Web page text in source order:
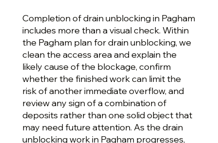
Completion of drain unblocking in Pagham
includes more than a visual check. Within
the Pagham plan for drain unblocking, we
clean the access area and explain the
likely cause of the blockage, confirm
whether the finished work can limit the
risk of another immediate overflow, and
review any sign of a combination of
deposits rather than one solid object that
may need future attention. As the drain
unblocking work in Pagham progresses,